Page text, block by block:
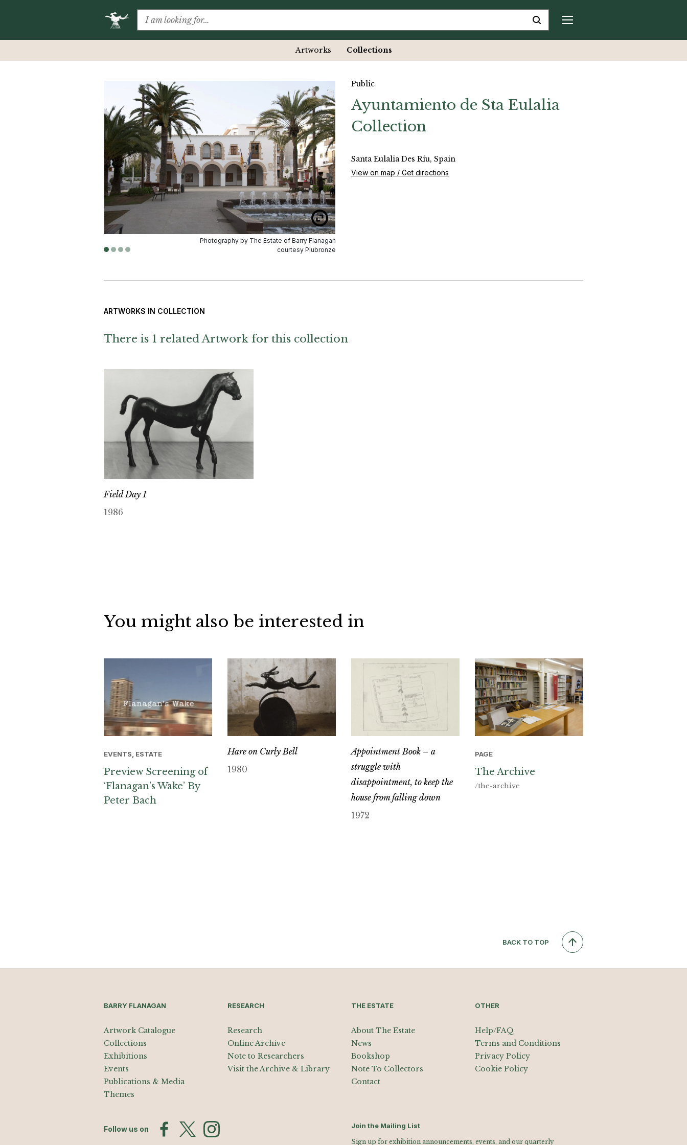
Artworks Collections
Public
Ayuntamiento de Sta Eulalia
Collection
Santa Eulalia Des Ríu, Spain
View on map / Get directions
ARTWORKS IN COLLECTION
There is 1 related Artwork for this collection
Field Day 1
1986
You might also be interested in
EVENTS, ESTATE
Preview Screening of
‘Flanagan’s Wake’ By
Peter Bach
Hare on Curly Bell
1980
Appointment Book – a
struggle with
disappointment, to keep the
house from falling down
1972
PAGE
The Archive
/the-archive
BACK TO TOP
BARRY FLANAGAN
Artwork Catalogue
Collections
Exhibitions
Events
Publications & Media
Themes
RESEARCH
Research
Online Archive
Note to Researchers
Visit the Archive & Library
THE ESTATE
About The Estate
News
Bookshop
Note To Collectors
Contact
OTHER
Help/FAQ
Terms and Conditions
Privacy Policy
Cookie Policy
Follow us on Join the Mailing List
Sign up for exhibition announcements, events, and our quarterly